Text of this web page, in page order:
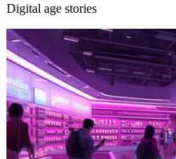
Digital age stories